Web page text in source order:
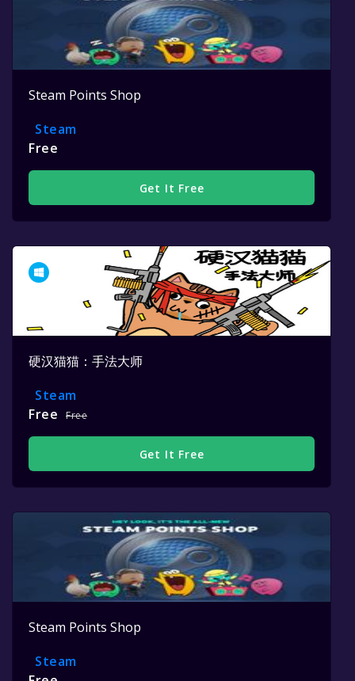
Steam Points Shop
Steam
Free
Get It Free
硬汉猫猫：手法大师
Steam
Free
Free
Get It Free
Steam Points Shop
Steam